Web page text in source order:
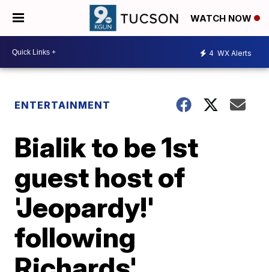
WATCH NOW
4 WX Alerts
ENTERTAINMENT
Bialik to be 1st
guest host of
'Jeopardy!'
following